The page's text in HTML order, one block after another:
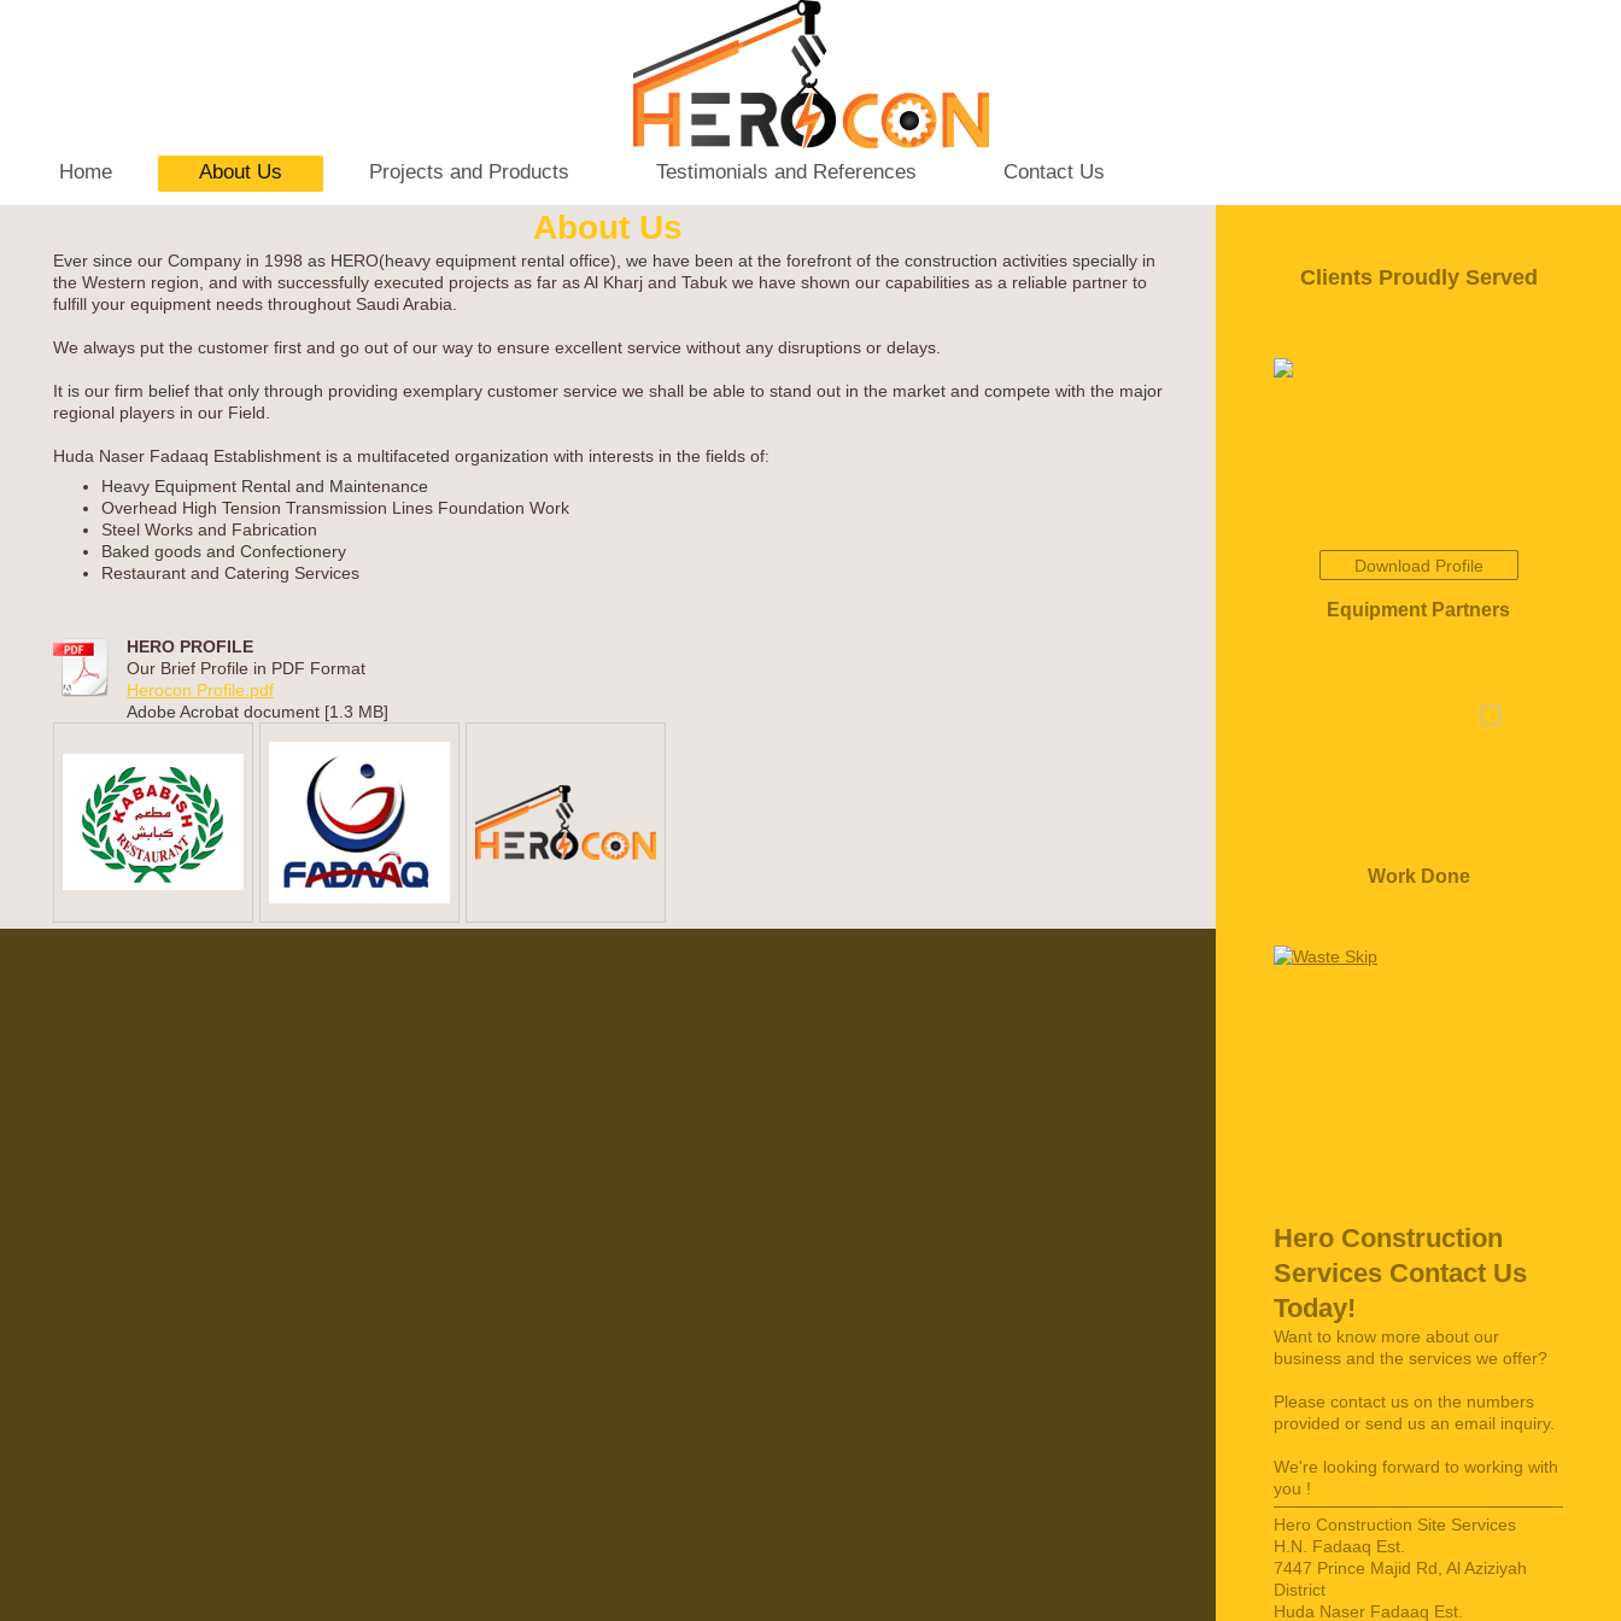
Home About Us Projects and Products Testimonials and References Contact Us
About Us
Ever since our Company in 1998 as HERO(heavy equipment rental office), we have been at the forefront of the construction activities specially in
the Western region, and with successfully executed projects as far as Al Kharj and Tabuk we have shown our capabilities as a reliable partner to
fulfill your equipment needs throughout Saudi Arabia.
We always put the customer first and go out of our way to ensure excellent service without any disruptions or delays.
It is our firm belief that only through providing exemplary customer service we shall be able to stand out in the market and compete with the major
regional players in our Field.
Huda Naser Fadaaq Establishment is a multifaceted organization with interests in the fields of:
Heavy Equipment Rental and Maintenance
Overhead High Tension Transmission Lines Foundation Work
Steel Works and Fabrication
Baked goods and Confectionery
Restaurant and Catering Services
HERO PROFILE
Our Brief Profile in PDF Format
Herocon Profile.pdf
Adobe Acrobat document [1.3 MB]
Clients Proudly Served
Download Profile
Equipment Partners
Work Done
Hero Construction
Services Contact Us
Today!
Want to know more about our
business and the services we offer?
Please contact us on the numbers
provided or send us an email inquiry.
We're looking forward to working with
you !
Hero Construction Site Services
H.N. Fadaaq Est.
7447 Prince Majid Rd, Al Aziziyah
District
Huda Naser Fadaaq Est.